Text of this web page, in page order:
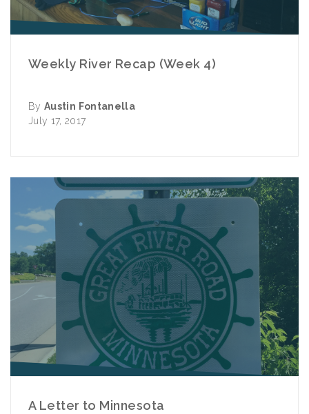
Weekly River Recap (Week 4)
ByAustin Fontanella
July 17, 2017
A Letter to Minnesota